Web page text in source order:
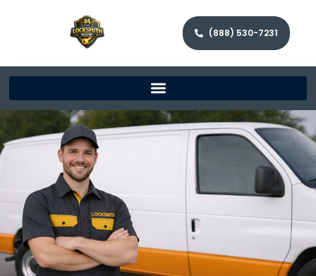
(888) 530-7231